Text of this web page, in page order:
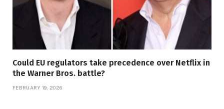
Could EU regulators take precedence over Netflix in
the Warner Bros. battle?
FEBRUARY 19, 2026